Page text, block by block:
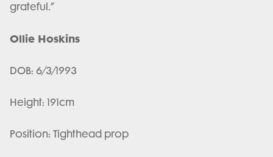
grateful.”
Ollie Hoskins
DOB: 6/3/1993
Height: 191cm
Position: Tighthead prop